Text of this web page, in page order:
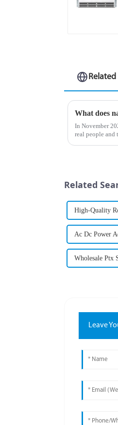
What does
In November
real people
Related
High-Quality
Ac Dc Power
Wholesale Ptx
Leave